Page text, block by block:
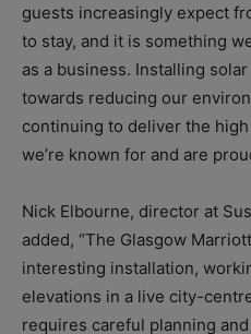
guests increasingly expect
to stay, and it is something
as a business. Installing
towards reducing our
continuing to deliver the
we’re known for and are
Nick Elbourne, director at
added, “The Glasgow
interesting installation,
elevations in a live city-
requires careful planning